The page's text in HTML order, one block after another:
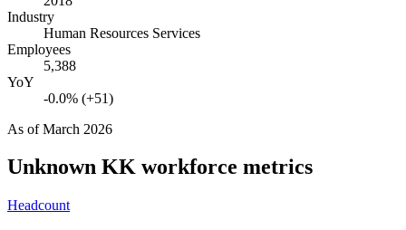
Industry
Human Resources Services
Employees
5,388
YoY
-0.0% (+51)
As ofMarch 2026
Unknown KK workforce metrics
Headcount